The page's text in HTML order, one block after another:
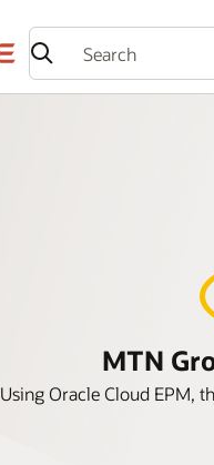
MTN
Using Oracle Cloud EPM,